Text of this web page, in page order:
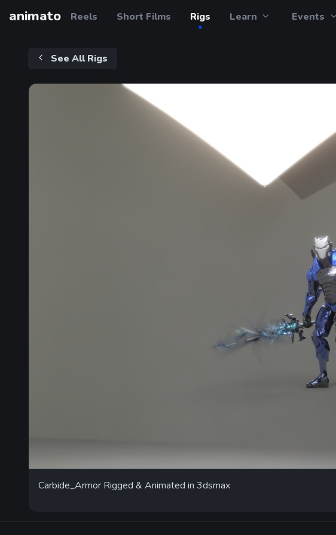
animato Reels Short Films Rigs Learn Events
See All Rigs
Carbide_Armor Rigged & Animated in 3dsmax